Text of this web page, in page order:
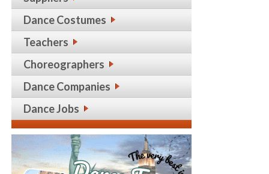
Dance Costumes
Teachers
Choreographers
Dance Companies
Dance Jobs